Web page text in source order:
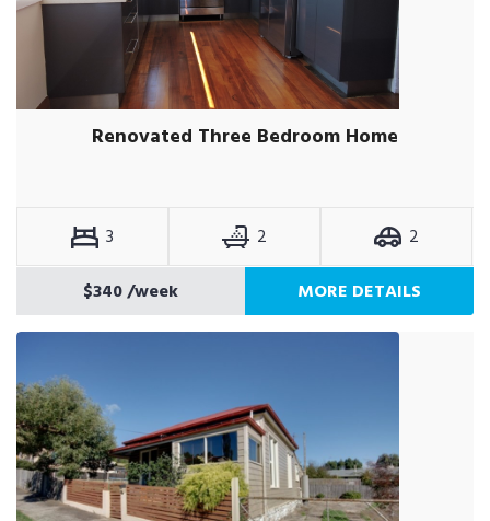
Renovated Three Bedroom Home
3 2
2
$340/week MORE DETAILS